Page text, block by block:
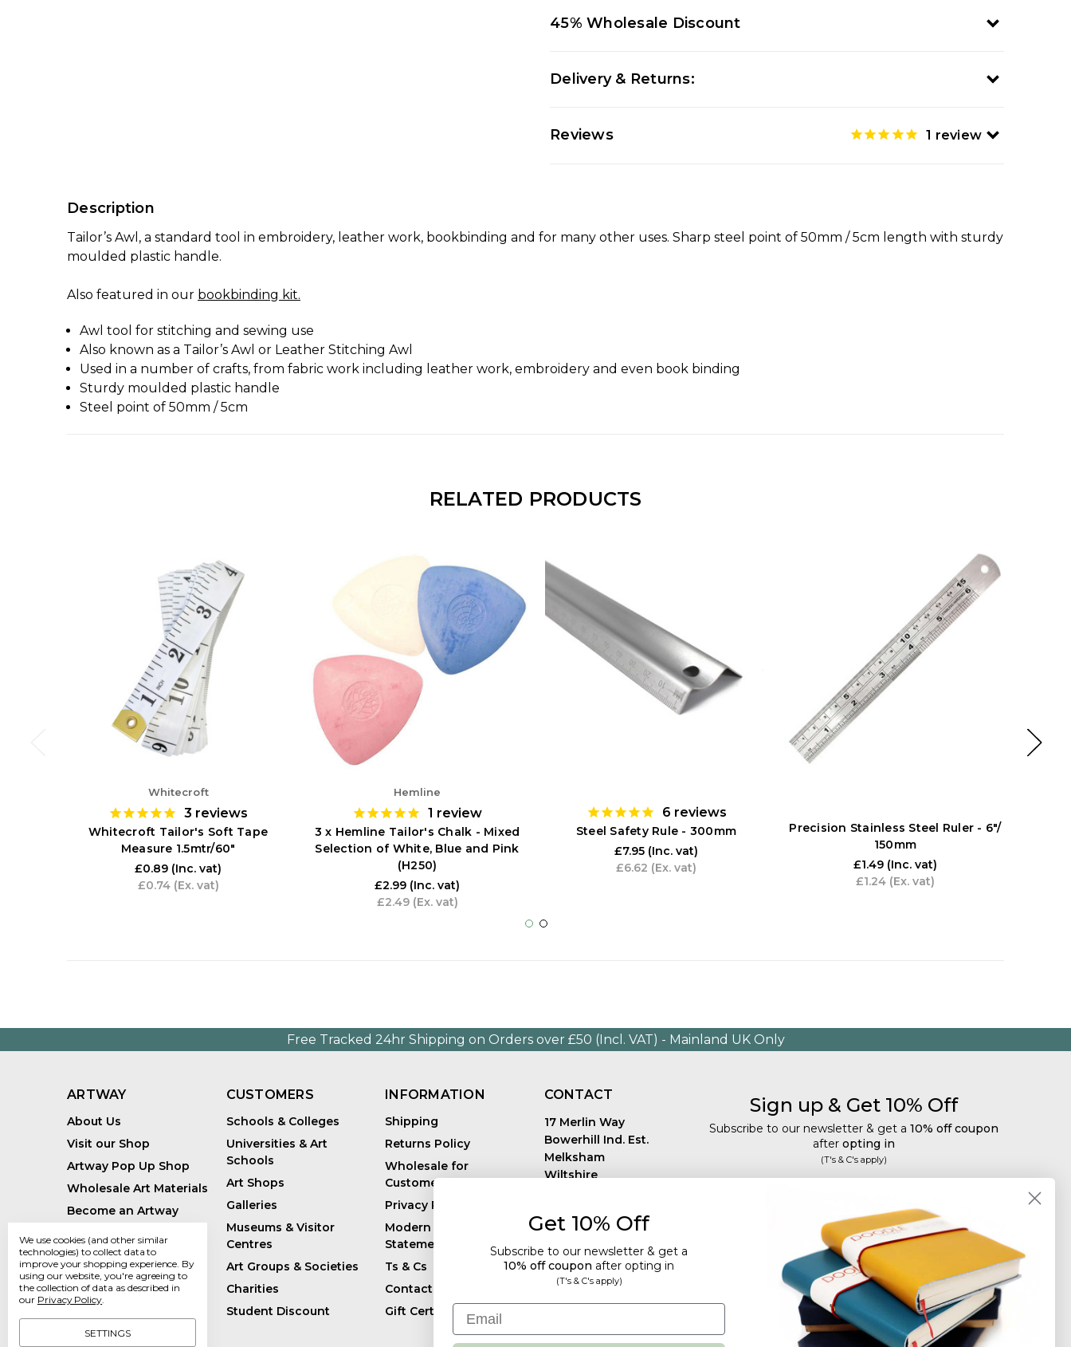
45% Wholesale Discount
Delivery & Returns:
Reviews 1 review
Description
Tailor’s Awl, a standard tool in embroidery, leather work, bookbinding and for many other uses. Sharp steel point of 50mm / 5cm length with sturdy
moulded plastic handle.
Also featured in our bookbinding kit.
Awl tool for stitching and sewing use
Also known as a Tailor’s Awl or Leather Stitching Awl
Used in a number of crafts, from fabric work including leather work, embroidery and even book binding
Sturdy moulded plastic handle
Steel point of 50mm / 5cm
RELATED PRODUCTS
Whitecroft
3 reviews
Whitecroft Tailor's Soft Tape
Measure 1.5mtr/60"
£0.89 (Inc. vat)
£0.74 (Ex. vat)
Hemline
1 review
3 x Hemline Tailor's Chalk - Mixed
Selection of White, Blue and Pink
(H250)
£2.99 (Inc. vat)
£2.49 (Ex. vat)
6 reviews
Steel Safety Rule - 300mm
£7.95 (Inc. vat)
£6.62 (Ex. vat)
Precision Stainless Steel Ruler - 6"/
150mm
£1.49 (Inc. vat)
£1.24 (Ex. vat)
Free Tracked 24hr Shipping on Orders over £50 (Incl. VAT) - Mainland UK Only
ARTWAY
About Us
Visit our Shop
Artway Pop Up Shop
Wholesale Art Materials
Become an Artway
Affiliate
Handmade Art Supplies
Bespoke Art Kits
Sustainability
Artway Blog
CUSTOMERS
Schools & Colleges
Universities & Art
Schools
Art Shops
Galleries
Museums & Visitor
Centres
Art Groups & Societies
Charities
Student Discount
INFORMATION
Shipping
Returns Policy
Wholesale for
Customers in Europe
Privacy Policy
Modern Slavery
Statement
Ts & Cs
Contact
Gift Certificates
CONTACT
17 Merlin Way
Bowerhill Ind. Est.
Melksham
Wiltshire
Call us: +44 (0)1225
Sign up & Get 10% Off
Subscribe to our newsletter & get a 10% off coupon
after opting in
(T's & C's apply)
Tailored discounts, special offers and new product
details.
Deliberately infrequent so as not to annoy!
We use cookies (and other similar
technologies) to collect data to
improve your shopping experience. By
using our website, you're agreeing to
the collection of data as described in
our Privacy Policy.
SETTINGS
Get 10% Off
Subscribe to our newsletter & get a
10% off coupon after opting in
(T's & C's apply)
Email